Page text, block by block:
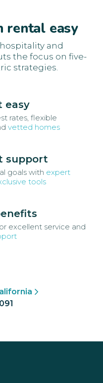
rental easy
and
the focus on five-
strategies.
easy
rates, flexible
vetted homes
support
goals with expert
tools
excellent service and